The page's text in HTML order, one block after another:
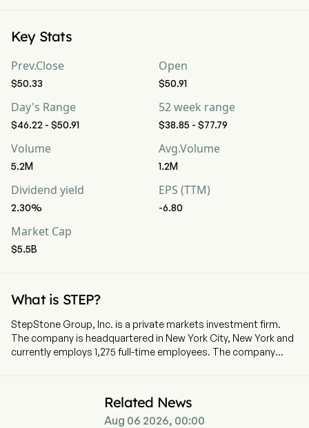
Key Stats
Prev.Close
$50.33
Open
$50.91
Day's Range
$46.22 - $50.91
52 week range
$38.85 - $77.79
Volume
5.2M
Avg.Volume
1.2M
Dividend yield
2.30%
EPS (TTM)
-6.80
Market Cap
$5.5B
What is STEP?
StepStone Group, Inc. is a private markets investment firm.
The company is headquartered in New York City, New York and
currently employs 1,275 full-time employees. The company
infrastructure, private debt and real estate asset classes.
These portfolios utilize several types of synergistic investment
Related News
Aug 06 2026, 00:00